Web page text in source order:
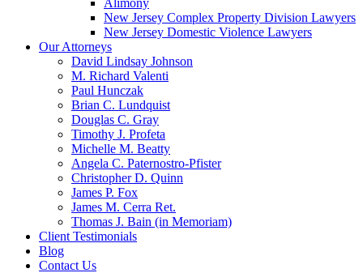
Alimony
New Jersey Complex Property Division Lawyers
New Jersey Domestic Violence Lawyers
Our Attorneys
David Lindsay Johnson
M. Richard Valenti
Paul Hunczak
Brian C. Lundquist
Douglas C. Gray
Timothy J. Profeta
Michelle M. Beatty
Angela C. Paternostro-Pfister
Christopher D. Quinn
James P. Fox
James M. Cerra Ret.
Thomas J. Bain (in Memoriam)
Client Testimonials
Blog
Contact Us